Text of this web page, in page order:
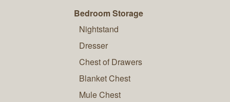
Bedroom Storage
Nightstand
Dresser
Chest of Drawers
Blanket Chest
Mule Chest